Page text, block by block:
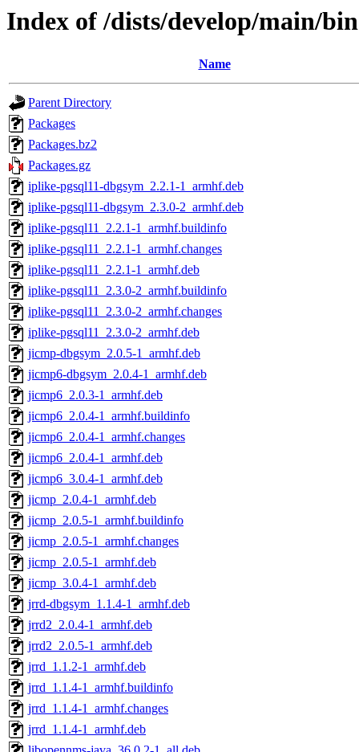
Index of /dists/develop/main/
Name
Parent Directory
Packages
Packages.bz2
Packages.gz
iplike-pgsql11-dbgsym_2.2.1-1_armhf.deb
iplike-pgsql11-dbgsym_2.3.0-2_armhf.deb
iplike-pgsql11_2.2.1-1_armhf.buildinfo
iplike-pgsql11_2.2.1-1_armhf.changes
iplike-pgsql11_2.2.1-1_armhf.deb
iplike-pgsql11_2.3.0-2_armhf.buildinfo
iplike-pgsql11_2.3.0-2_armhf.changes
iplike-pgsql11_2.3.0-2_armhf.deb
jicmp-dbgsym_2.0.5-1_armhf.deb
jicmp6-dbgsym_2.0.4-1_armhf.deb
jicmp6_2.0.3-1_armhf.deb
jicmp6_2.0.4-1_armhf.buildinfo
jicmp6_2.0.4-1_armhf.changes
jicmp6_2.0.4-1_armhf.deb
jicmp6_3.0.4-1_armhf.deb
jicmp_2.0.4-1_armhf.deb
jicmp_2.0.5-1_armhf.buildinfo
jicmp_2.0.5-1_armhf.changes
jicmp_2.0.5-1_armhf.deb
jicmp_3.0.4-1_armhf.deb
jrrd-dbgsym_1.1.4-1_armhf.deb
jrrd2_2.0.4-1_armhf.deb
jrrd2_2.0.5-1_armhf.deb
jrrd_1.1.2-1_armhf.deb
jrrd_1.1.4-1_armhf.buildinfo
jrrd_1.1.4-1_armhf.changes
jrrd_1.1.4-1_armhf.deb